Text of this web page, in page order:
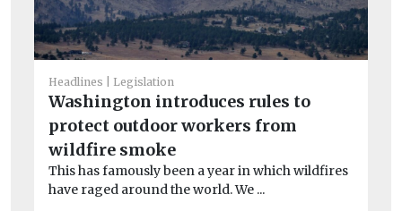
Headlines Legislation
Washington introduces rules to
protect outdoor workers from
wildfire smoke
This has famously been a year in which wildfires
have raged around the world. We ...